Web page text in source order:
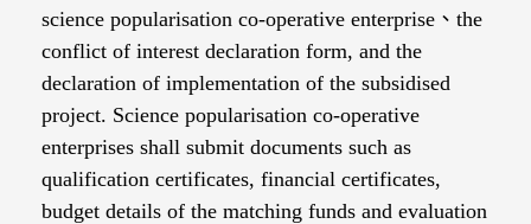
science popularisation co-operative enterprise、the
conflict of interest declaration form, and the
declaration of implementation of the subsidised
project. Science popularisation co-operative
enterprises shall submit documents such as
qualification certificates, financial certificates,
budget details of the matching funds and evaluation